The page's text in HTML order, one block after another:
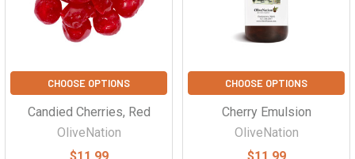
CHOOSE OPTIONS
Candied Cherries, Red
OliveNation
CHOOSE OPTIONS
Cherry Emulsion
OliveNation